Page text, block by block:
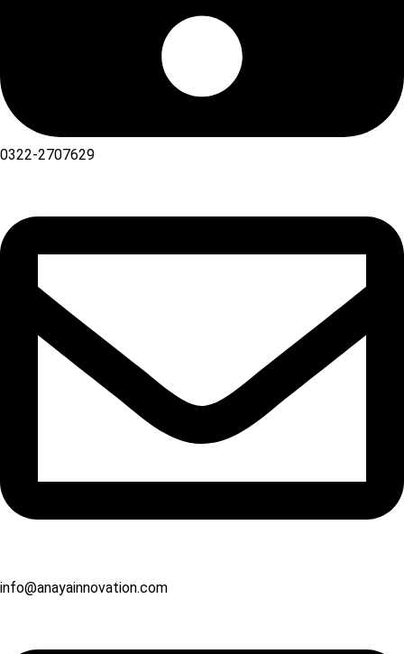
0322-2707629
info@anayainnovation.com